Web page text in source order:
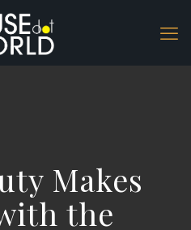
Makes
the